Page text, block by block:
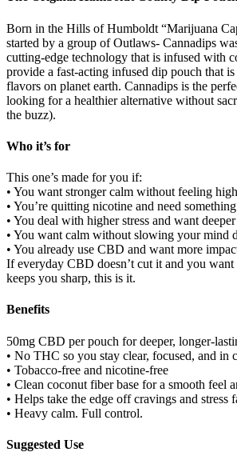
Born in the Hills of Humboldt “Marijuana
started by a group of Outlaws- Cannadips
cutting-edge technology that is infused with
provide a fast-acting infused dip pouch that
flavors on planet earth. Cannadips is the
looking for a healthier alternative without
the buzz).
Who it’s for
This one’s made for you if:
• You want stronger calm without feeling high
• You’re quitting nicotine and need
• You deal with higher stress and want
• You want calm without slowing your mind
• You already use CBD and want more
If everyday CBD doesn’t cut it and you want
keeps you sharp, this is it.
Benefits
50mg CBD per pouch for deeper, longer-
• No THC so you stay clear, focused, and in
• Tobacco-free and nicotine-free
• Clean coconut fiber base for a smooth feel
• Helps take the edge off cravings and stress
• Heavy calm. Full control.
Suggested Use